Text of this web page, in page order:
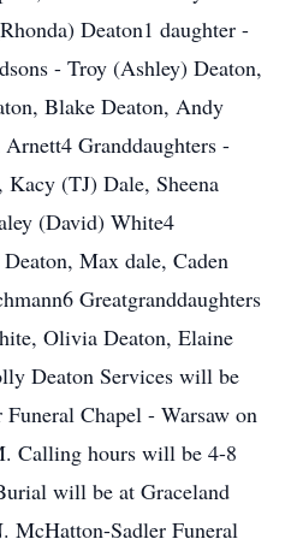
Deaton1 daughter -
- Troy (Ashley) Deaton,
Blake Deaton, Andy
Granddaughters -
(TJ) Dale, Sheena
(David) White4
Max dale, Caden
Greatgranddaughters
Olivia Deaton, Elaine
Deaton Services will be
Chapel - Warsaw on
Calling hours will be 4-8
will be at Graceland
McHatton-Sadler Funeral